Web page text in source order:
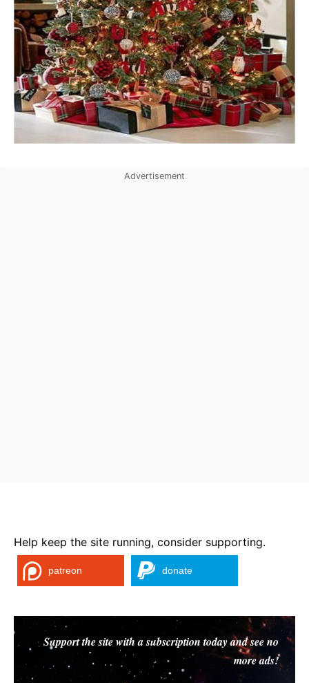
Help keep the site running, consider supporting.
patreon donate
Support the site with a subscription today and see no
more ads!